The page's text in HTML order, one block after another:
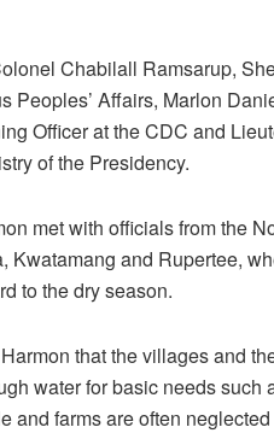
Chabilall Ramsarup,
Peoples’ Affairs, Marlon
Officer at the CDC and
of the Presidency.
met with officials from the
and Rupertee,
to the dry season.
that the villages and
water for basic needs such
and farms are often